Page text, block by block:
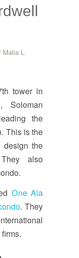
Malia L.
tower in
Soloman
the
This is the
design the
also
One Ala
. They